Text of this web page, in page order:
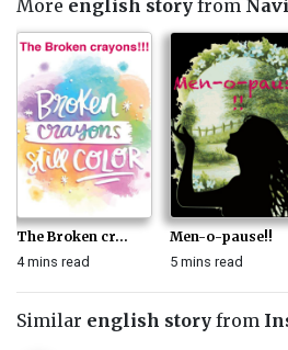
More english story from
The Broken cr...
4 mins read
Men-o-pause!!
5 mins read
Similar english story from